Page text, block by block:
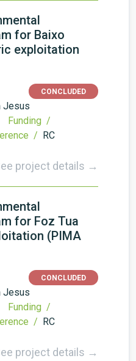
for Baixo
exploitation
CONCLUDED
Jesus
Funding /
/ RC
project details →
for Foz Tua
(PIMA
CONCLUDED
Jesus
Funding /
/ RC
project details →